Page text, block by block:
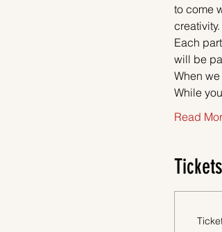
to come
creativity.
Each
will be
When
While
Read
Tickets